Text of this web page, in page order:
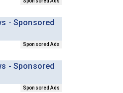
Sponsored Ads
Sponsored Ads